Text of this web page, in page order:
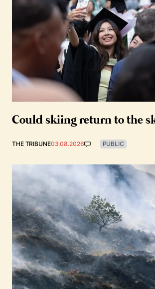
Could skiing return to the
THE TRIBUNE03.08.2026 PUBLIC